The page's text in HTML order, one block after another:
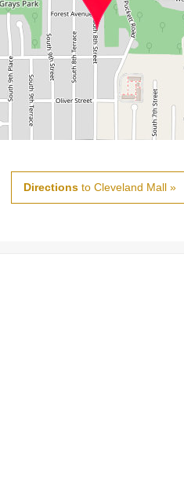
Directionsto Cleveland Mall »